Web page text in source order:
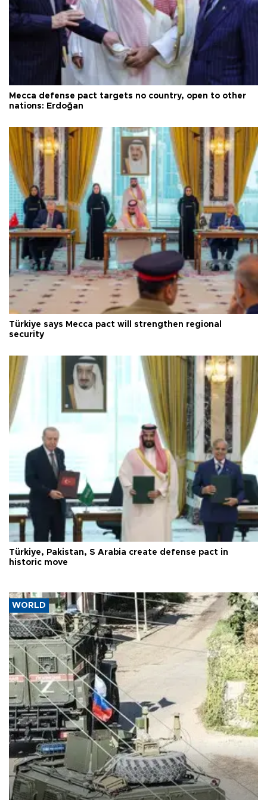
Mecca defense pact targets no country, open to other
nations: Erdoğan
Türkiye says Mecca pact will strengthen regional
security
Türkiye, Pakistan, S Arabia create defense pact in
historic move
WORLD